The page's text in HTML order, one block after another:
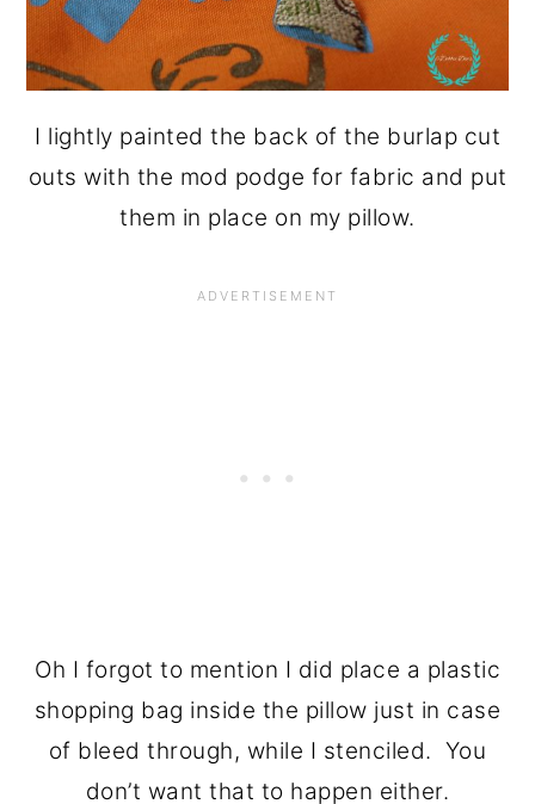
I lightly painted the back of the burlap cut
outs with the mod podge for fabric and put
them in place on my pillow.
Oh I forgot to mention I did place a plastic
shopping bag inside the pillow just in case
of bleed through, while I stenciled. You
don’t want that to happen either.